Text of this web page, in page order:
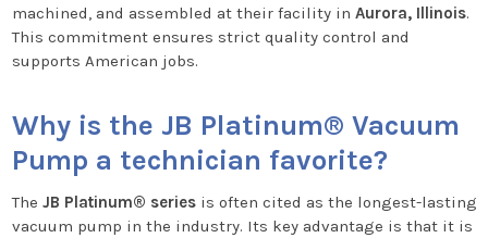
machined, and assembled at their facility in Aurora, Illinois.
This commitment ensures strict quality control and
supports American jobs.
Why is the JB Platinum® Vacuum
Pump a technician favorite?
The JB Platinum® seriesis often cited as the longest-lasting
vacuum pump in the industry. Its key advantage is that it is